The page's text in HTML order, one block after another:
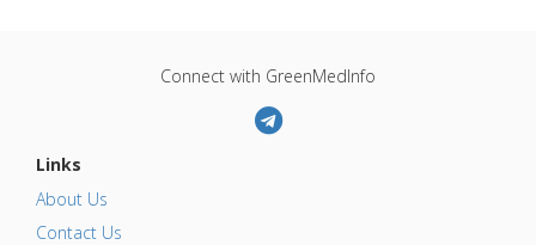
Connect with GreenMedInfo
Links
About Us
Contact Us